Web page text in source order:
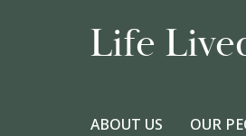
Life
ABOUT US OUR